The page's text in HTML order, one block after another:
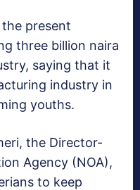
present
three billion naira
saying that it
industry in
youths.
the Director-
Agency (NOA),
to keep